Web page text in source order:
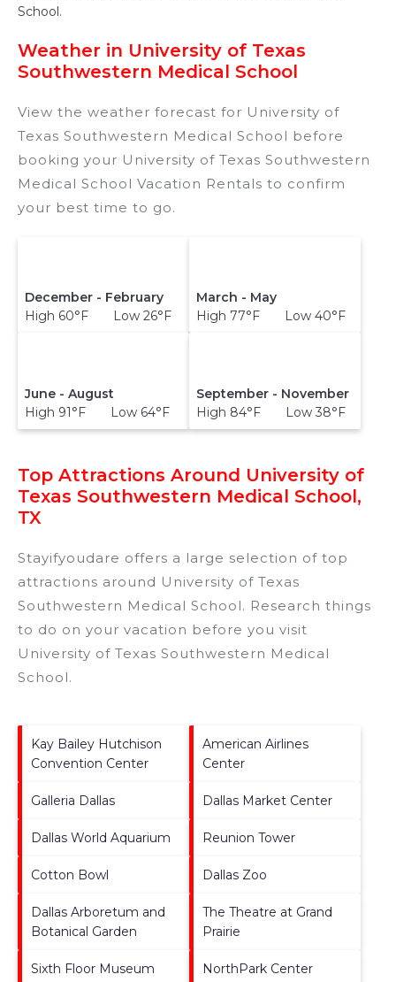
School.
Weather in University of Texas
Southwestern Medical School
View the weather forecast for University of
Texas Southwestern Medical School before
booking your University of Texas Southwestern
Medical School Vacation Rentals to confirm
your best time to go.
December - February
High 60°F Low 26°F
March - May
High 77°F Low 40°F
June - August
High 91°F Low 64°F
September - November
High 84°F Low 38°F
Top Attractions Around University of
Texas Southwestern Medical School,
TX
Stayifyoudare offers a large selection of top
attractions around University of Texas
Southwestern Medical School. Research things
to do on your vacation before you visit
University of Texas Southwestern Medical
School.
Kay Bailey Hutchison
Convention Center
American Airlines
Center
Galleria Dallas Dallas Market Center
Dallas World Aquarium Reunion Tower
Cotton Bowl Dallas Zoo
Dallas Arboretum and
Botanical Garden
The Theatre at Grand
Prairie
Sixth Floor Museum NorthPark Center